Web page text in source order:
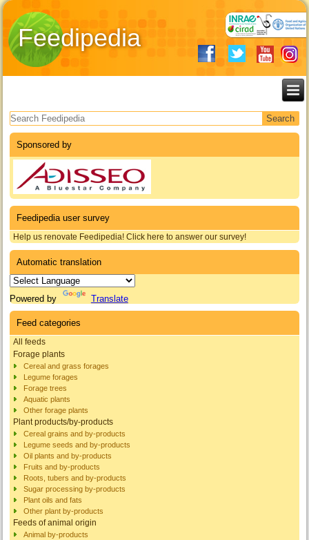
Feedipedia
Search form
Sponsored by
Feedipedia user survey
Help us renovate Feedipedia! Click here to answer our survey!
Automatic translation
Powered by Translate
Feed categories
All feeds
Forage plants
Cereal and grass forages
Legume forages
Forage trees
Aquatic plants
Other forage plants
Plant products/by-products
Cereal grains and by-products
Legume seeds and by-products
Oil plants and by-products
Fruits and by-products
Roots, tubers and by-products
Sugar processing by-products
Plant oils and fats
Other plant by-products
Feeds of animal origin
Animal by-products